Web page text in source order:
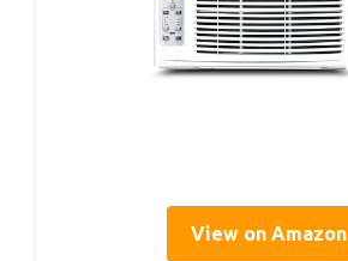
View on Amazon